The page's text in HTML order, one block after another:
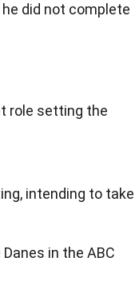
did not complete
role setting the
intending to take
in the ABC